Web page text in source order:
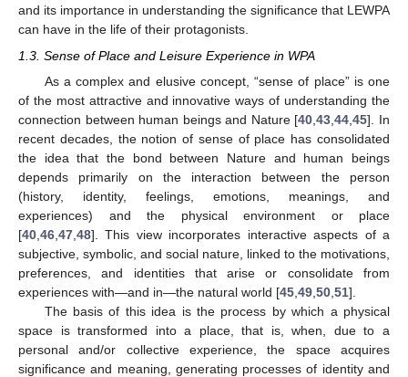
and its importance in understanding the significance that LEWPA
can have in the life of their protagonists.
1.3. Sense of Place and Leisure Experience in WPA
As a complex and elusive concept, “sense of place” is one
of the most attractive and innovative ways of understanding the
connection between human beings and Nature [40 ,43 ,44 ,45]. In
recent decades, the notion of sense of place has consolidated
the idea that the bond between Nature and human beings
depends primarily on the interaction between the person
(history, identity, feelings, emotions, meanings, and
experiences) and the physical environment or place
[40 46 47 48]. This view incorporates interactive aspects of a
subjective, symbolic, and social nature, linked to the motivations,
preferences, and identities that arise or consolidate from
experiences with—and in—the natural world [45 49 50 51].
The basis of this idea is the process by which a physical
space is transformed into a place, that is, when, due to a
personal and/or collective experience, the space acquires
significance and meaning, generating processes of identity and